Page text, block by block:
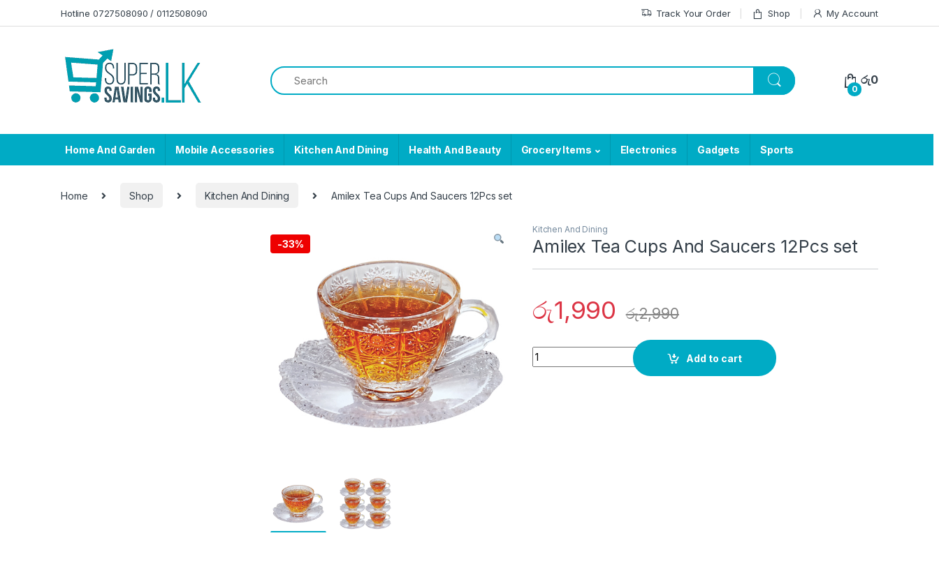
Hotline 0727508090 / 0112508090 Track Your Order Shop My Account
0
රු0
Home And Garden Mobile Accessories Kitchen And Dining Health And Beauty Grocery Items Electronics Gadgets Sports
Home Shop Kitchen And Dining Amilex Tea Cups And Saucers 12Pcs set
-33%
Kitchen And Dining
Amilex Tea Cups And Saucers 12Pcs set
රු1,990 රු2,990
Quantity
Add to cart